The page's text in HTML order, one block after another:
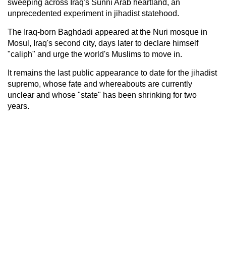
sweeping across Iraq's Sunni Arab heartland, an
unprecedented experiment in jihadist statehood.
The Iraq-born Baghdadi appeared at the Nuri mosque in
Mosul, Iraq's second city, days later to declare himself
"caliph" and urge the world's Muslims to move in.
It remains the last public appearance to date for the jihadist
supremo, whose fate and whereabouts are currently
unclear and whose "state" has been shrinking for two
years.